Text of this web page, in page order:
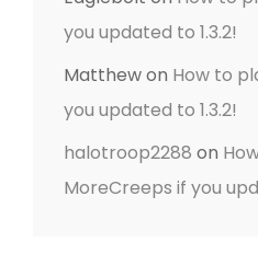
you updated to 1.3.2!
Matthewon How to
you updated to 1.3.2!
halotroop2288 on
MoreCreeps if you